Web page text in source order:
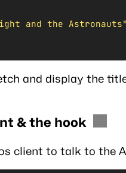
and the Astronauts"
and display the
& the hook
client to talk to the